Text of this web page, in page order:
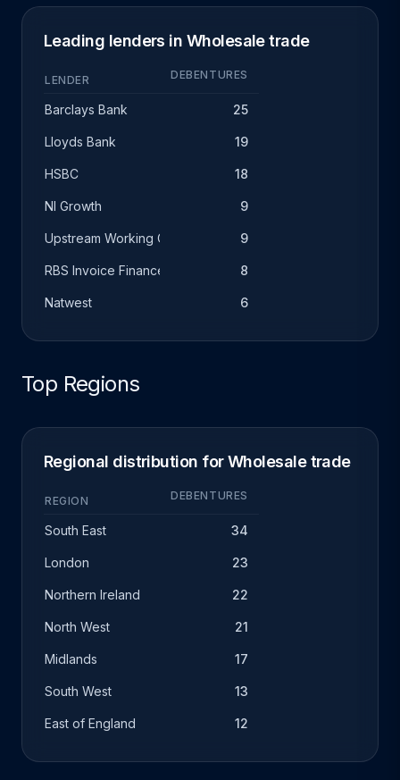
Leading lenders in Wholesale trade
LENDER DEBENTURES
Barclays Bank 25
Lloyds Bank 19
HSBC 18
NI Growth 9
Upstream Working Capital 9
RBS Invoice Finance 8
Natwest 6
Top Regions
Regional distribution for Wholesale trade
REGION DEBENTURES
South East 34
London 23
Northern Ireland 22
North West 21
Midlands 17
South West 13
East of England 12